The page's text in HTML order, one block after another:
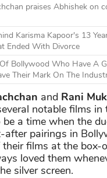
praises Abhishek on
Karisma Kapoor's 13
Ended With Divorce
Bollywood Who Have A
Their Mark On The
and Rani
notable films in
be a time when the
pairings in
films at the box-
loved them
silver screen.